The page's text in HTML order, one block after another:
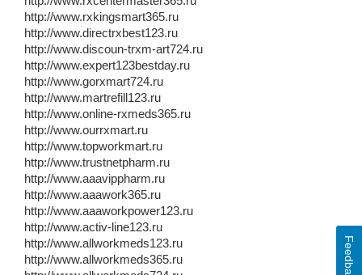
http://www.rxkingsmart365.ru
http://www.directrxbest123.ru
http://www.discoun-trxm-art724.ru
http://www.expert123bestday.ru
http://www.gorxmart724.ru
http://www.martrefill123.ru
http://www.online-rxmeds365.ru
http://www.ourrxmart.ru
http://www.topworkmart.ru
http://www.trustnetpharm.ru
http://www.aaavippharm.ru
http://www.aaawork365.ru
http://www.aaaworkpower123.ru
http://www.activ-line123.ru
http://www.allworkmeds123.ru
http://www.allworkmeds365.ru
Feedback